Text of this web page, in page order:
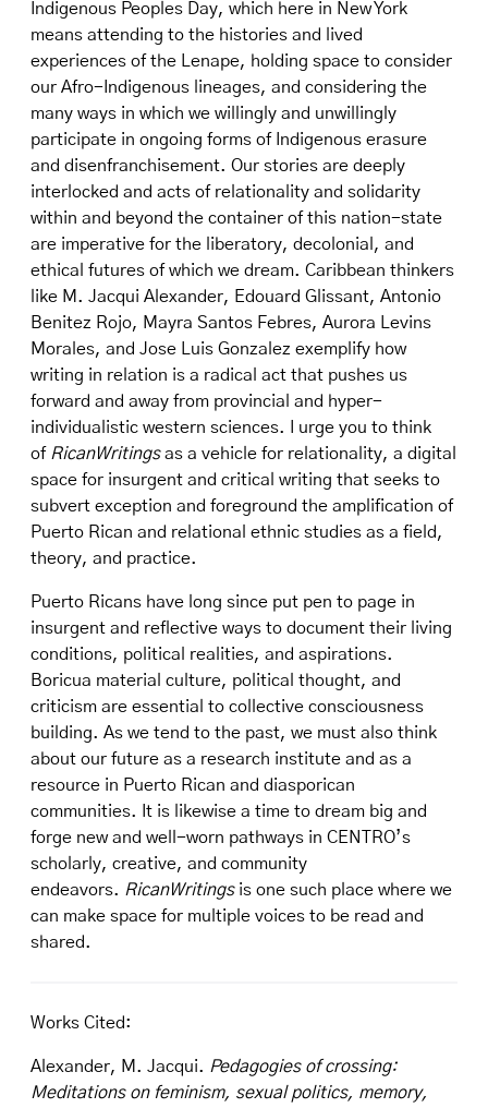
Indigenous Peoples Day, which here in New York
means attending to the histories and lived
experiences of the Lenape, holding space to consider
our Afro-Indigenous lineages, and considering the
many ways in which we willingly and unwillingly
participate in ongoing forms of Indigenous erasure
and disenfranchisement. Our stories are deeply
interlocked and acts of relationality and solidarity
within and beyond the container of this nation-state
are imperative for the liberatory, decolonial, and
ethical futures of which we dream. Caribbean thinkers
like M. Jacqui Alexander, Edouard Glissant, Antonio
Benitez Rojo, Mayra Santos Febres, Aurora Levins
Morales, and Jose Luis Gonzalez exemplify how
writing in relation is a radical act that pushes us
forward and away from provincial and hyper-
individualistic western sciences. I urge you to think
of RicanWritingsas a vehicle for relationality, a digital
space for insurgent and critical writing that seeks to
subvert exception and foreground the amplification of
Puerto Rican and relational ethnic studies as a field,
theory, and practice.
Puerto Ricans have long since put pen to page in
insurgent and reflective ways to document their living
conditions, political realities, and aspirations.
Boricua material culture, political thought, and
criticism are essential to collective consciousness
building. As we tend to the past, we must also think
about our future as a research institute and as a
resource in Puerto Rican and diasporican
communities. It is likewise a time to dream big and
forge new and well-worn pathways in CENTRO’s
scholarly, creative, and community
endeavors. RicanWritingsis one such place where we
can make space for multiple voices to be read and
shared.
Works Cited:
Alexander, M. Jacqui. Pedagogies of crossing:
Meditations on feminism, sexual politics, memory,